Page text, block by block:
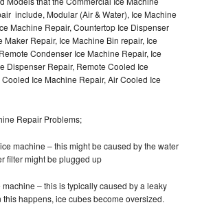
include, Modular (Air & Water), Ice Machine
Machine Repair, Countertop Ice Dispenser
Maker Repair, Ice Machine Bin repair, Ice
Condenser Ice Machine Repair, Ice
Dispenser Repair, Remote Cooled Ice
Ice Machine Repair, Air Cooled Ice
Repair Problems;
machine – this might be caused by the water
filter might be plugged up
– this is typically caused by a leaky
happens, ice cubes become oversized.